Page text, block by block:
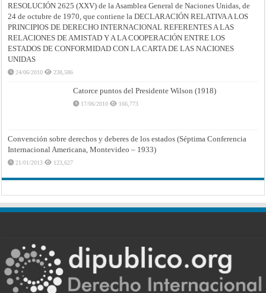
RESOLUCIÓN 2625 (XXV) de la Asamblea General de Naciones Unidas, de
24 de octubre de 1970, que contiene la DECLARACIÓN RELATIVA A LOS
PRINCIPIOS DE DERECHO INTERNACIONAL REFERENTES A LAS
RELACIONES DE AMISTAD Y A LA COOPERACIÓN ENTRE LOS
ESTADOS DE CONFORMIDAD CON LA CARTA DE LAS NACIONES
UNIDAS
24/06/2010 238,586
Catorce puntos del Presidente Wilson (1918)
17/06/2010 166,773
Convención sobre derechos y deberes de los estados (Séptima Conferencia
Internacional Americana, Montevideo – 1933)
21/01/2013 123,627